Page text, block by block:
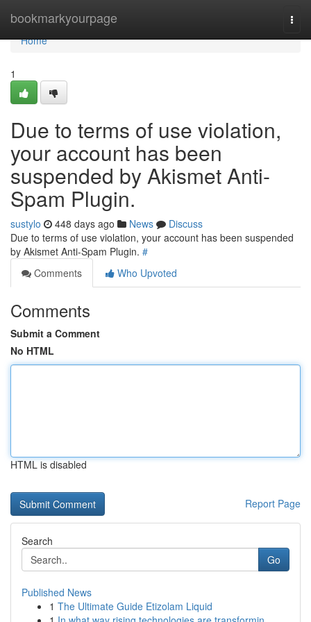
bookmarkyourpage
Home
Home
1
Due to terms of use violation,
your account has been
suspended by Akismet Anti-
Spam Plugin.
sustylo 448 days ago News
Discuss
Due to terms of use violation, your account has been suspended
by Akismet Anti-Spam Plugin. #
Comments
Who Upvoted
Comments
Submit a Comment
No HTML
HTML is disabled
Report Page
Search
Go
Published News
1 The Ultimate Guide Etizolam Liquid